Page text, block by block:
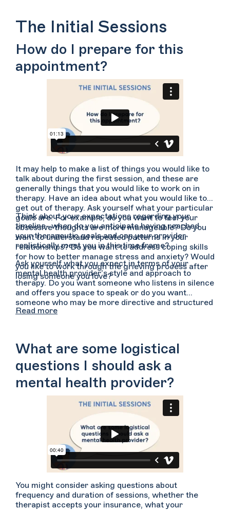
techniques but are typically grounded in one or two
type of treatment, start searching on Welltrack
Connect, navigate to the “More” filter tab and
search by “Theoretical Orientations”. Hover over
The Initial Sessions
How do I prepare for this
appointment?
It may help to make a list of things you would like to
talk about during the first session, and these are
generally things that you would like to work on in
therapy. Have an idea about what you would like to
get out of therapy. Ask yourself what your particular
goals are. For example, do you want to feel your
obsessive thoughts are more manageable? Do you
want to understand repeated patterns in your
relationships? Do you want to address coping skills
for how to better manage stress and anxiety? Would
you like to work through the grieving process after
losing someone you love?
Think about your expectations regarding your
timeline- when do you anticipate having reached
your therapeutic goals and can your provider
realistically meet you in this time frame?
Ask yourself what you expect in terms of your
mental health provider’s style and approach to
therapy. Do you want someone who listens in silence
and offers you space to speak or do you want
someone who may be more directive and structured
in their approach, offering guidance and feedback
you are saying?
Read more
What are some logistical
questions I should ask a
mental health provider?
You might consider asking questions about
frequency and duration of sessions, whether the
therapist accepts your insurance, what your